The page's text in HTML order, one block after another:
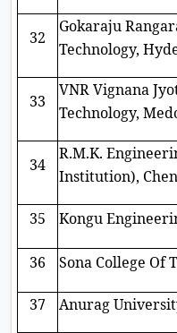
32
Gokaraju
Technology,
33
VNR Vignana
Technology,
34
R.M.K.
Institution),
35 Kongu
36 Sona College Of
37 Anurag